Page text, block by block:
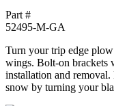
Part #
52495-M-GA
Turn your trip edge
wings. Bolt-on brackets
installation and
snow by turning your